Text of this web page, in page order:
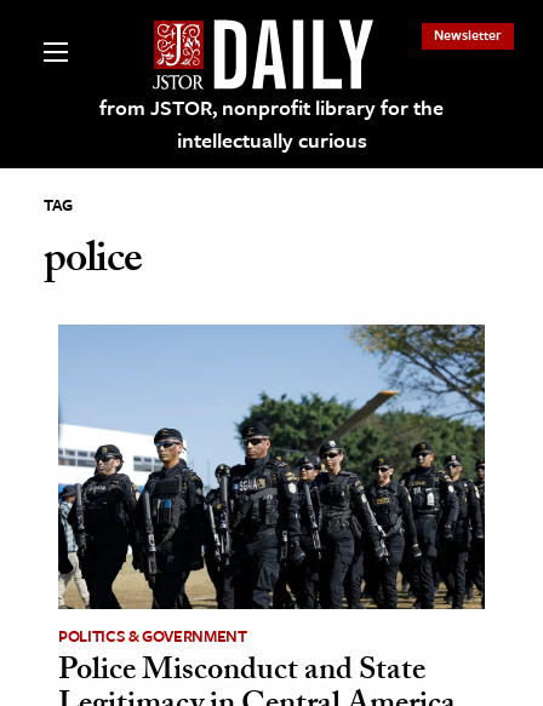
from JSTOR, nonprofit library for the
intellectually curious
Newsletter
on JSTOR
and Learning Resources
& Culture
History
& Literature
Arts
& Society
TAG
police
POLITICS & GOVERNMENT
Police Misconduct and State